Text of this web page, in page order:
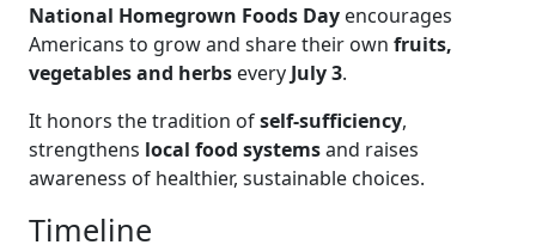
National Homegrown Foods Day encourages
Americans to grow and share their own fruits,
vegetables and herbs every July 3.
It honors the tradition ofself-sufficiency,
strengthens local food systemsand raises
awareness of healthier, sustainable choices.
Timeline